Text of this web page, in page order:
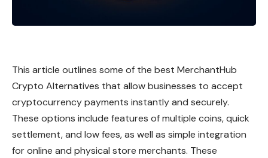
This article outlines some of the best MerchantHub
Crypto Alternatives that allow businesses to accept
cryptocurrency payments instantly and securely.
These options include features of multiple coins, quick
settlement, and low fees, as well as simple integration
for online and physical store merchants. These